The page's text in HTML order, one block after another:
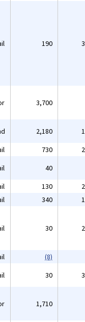
190
3,700
2,180
730
40
130
340
30
(8)
30
1,710